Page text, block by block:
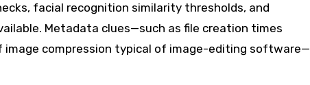
facial recognition similarity thresholds, and
Metadata clues—such as file creation times
compression typical of image-editing software—